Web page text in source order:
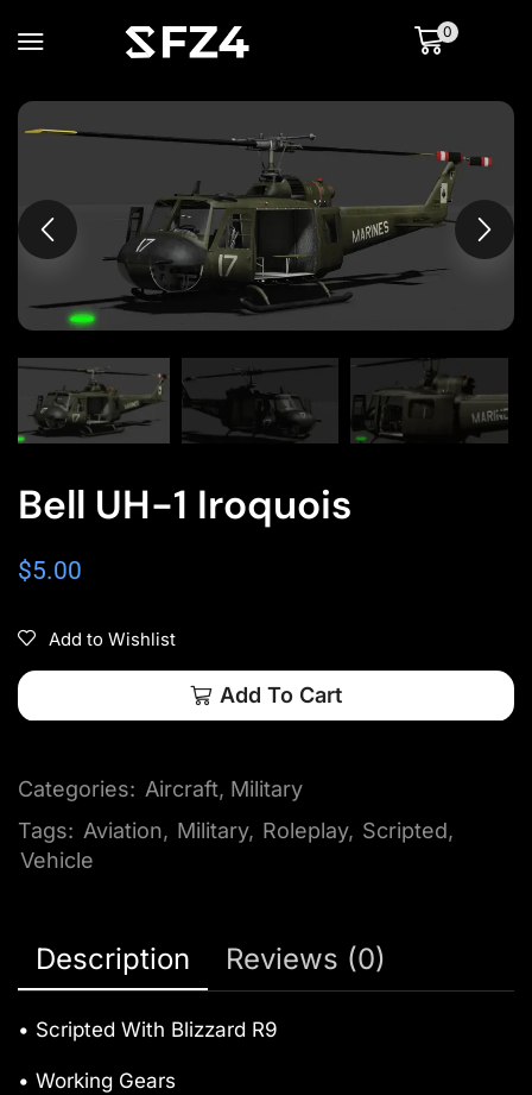
0
Bell UH-1 Iroquois
$5.00
Add to Wishlist
Add To Cart
Categories: Aircraft, Military
Tags: Aviation, Military, Roleplay, Scripted,
Vehicle
Description Reviews (0)
• Scripted With Blizzard R9
• Working Gears